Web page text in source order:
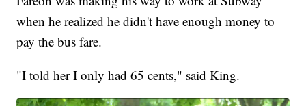
when he realized he didn't have enough money to
pay the bus fare.
"I told her I only had 65 cents," said King.